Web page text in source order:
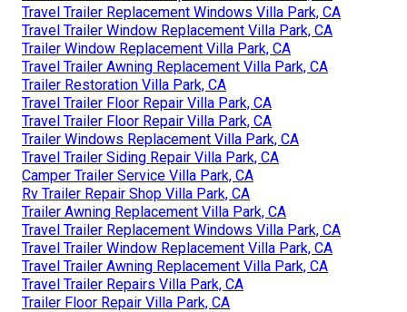
Travel Trailer Replacement Windows Villa Park, CA
Travel Trailer Window Replacement Villa Park, CA
Trailer Window Replacement Villa Park, CA
Travel Trailer Awning Replacement Villa Park, CA
Trailer Restoration Villa Park, CA
Travel Trailer Floor Repair Villa Park, CA
Travel Trailer Floor Repair Villa Park, CA
Trailer Windows Replacement Villa Park, CA
Travel Trailer Siding Repair Villa Park, CA
Camper Trailer Service Villa Park, CA
Rv Trailer Repair Shop Villa Park, CA
Trailer Awning Replacement Villa Park, CA
Travel Trailer Replacement Windows Villa Park, CA
Travel Trailer Window Replacement Villa Park, CA
Travel Trailer Awning Replacement Villa Park, CA
Travel Trailer Repairs Villa Park, CA
Trailer Floor Repair Villa Park, CA